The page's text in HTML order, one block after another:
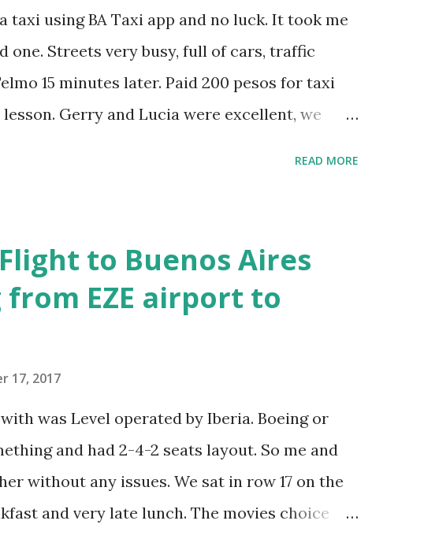
taxi using BA Taxi app and no luck. It took me
one. Streets very busy, full of cars, traffic
15 minutes later. Paid 200 pesos for taxi
Gerry and Lucia were excellent, we
hungry, so stayed in. Decent lunch, paid 440
two small beers, coffee and desert. The
Caminito and google maps showed me where
bridge to La Boca and rather got off the first
READ MORE
to Buenos Aires
EZE airport to
17, 2017
was Level operated by Iberia. Boeing or
and had 2-4-2 seats layout. So me and
without any issues. We sat in row 17 on the
and very late lunch. The movies choice